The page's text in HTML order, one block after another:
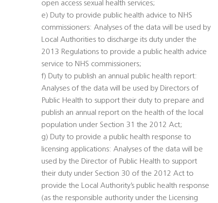
open access sexual health services;
e) Duty to provide public health advice to NHS
commissioners: Analyses of the data will be used by
Local Authorities to discharge its duty under the
2013 Regulations to provide a public health advice
service to NHS commissioners;
f) Duty to publish an annual public health report:
Analyses of the data will be used by Directors of
Public Health to support their duty to prepare and
publish an annual report on the health of the local
population under Section 31 the 2012 Act;
g) Duty to provide a public health response to
licensing applications: Analyses of the data will be
used by the Director of Public Health to support
their duty under Section 30 of the 2012 Act to
provide the Local Authority’s public health response
(as the responsible authority under the Licensing